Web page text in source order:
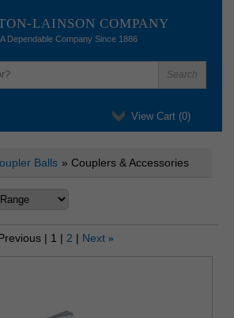
LAINSON COMPANY
A Dependable Company Since 1886
View Cart (0)
Balls » Couplers & Accessories
1 2 Next »